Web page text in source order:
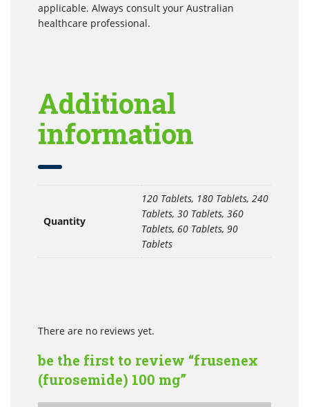
applicable. Always consult your Australian
healthcare professional.
Additional
information
Quantity
120 Tablets, 180 Tablets, 240
Tablets, 30 Tablets, 360
Tablets, 60 Tablets, 90
Tablets
There are no reviews yet.
be the first to review “frusenex
(furosemide) 100 mg”